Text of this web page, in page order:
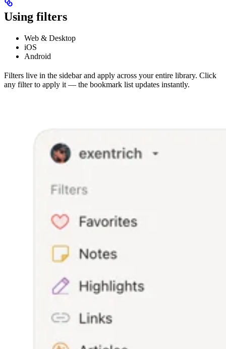
Using filters
Web & Desktop
iOS
Android
Filters live in the sidebar and apply across your entire library. Click
any filter to apply it — the bookmark list updates instantly.